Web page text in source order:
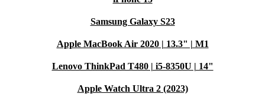
Samsung Galaxy S23
Apple MacBook Air 2020 | 13.3" | M1
Lenovo ThinkPad T480 | i5-8350U | 14"
Apple Watch Ultra 2 (2023)